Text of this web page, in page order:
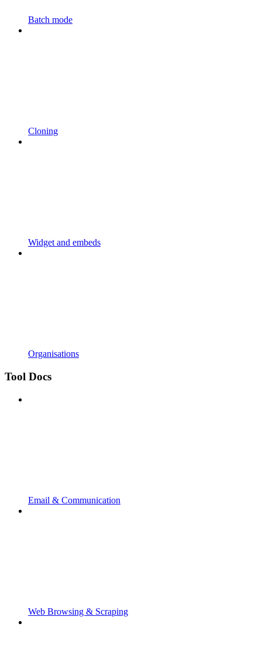
Batch mode
Cloning
Widget and embeds
Organisations
Tool Docs
Email & Communication
Web Browsing & Scraping